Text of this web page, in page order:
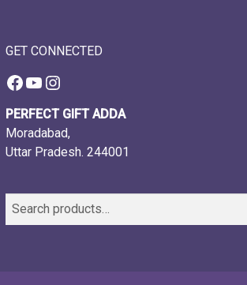
GET CONNECTED
Facebook
YouTube
Instagram
PERFECT GIFT ADDA
Moradabad,
Uttar Pradesh. 244001